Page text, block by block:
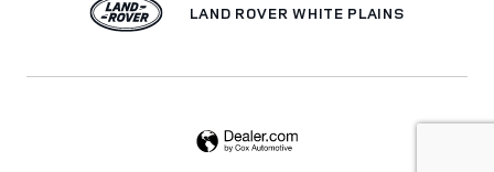
LAND ROVER WHITE PLAINS